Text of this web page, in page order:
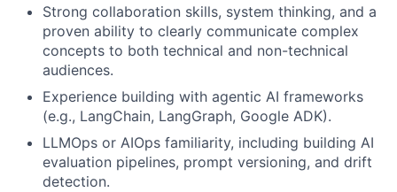
Strong collaboration skills, system thinking, and a
proven ability to clearly communicate complex
concepts to both technical and non-technical
audiences.
Experience building with agentic AI frameworks
(e.g., LangChain, LangGraph, Google ADK).
LLMOps or AIOps familiarity, including building AI
evaluation pipelines, prompt versioning, and drift
detection.